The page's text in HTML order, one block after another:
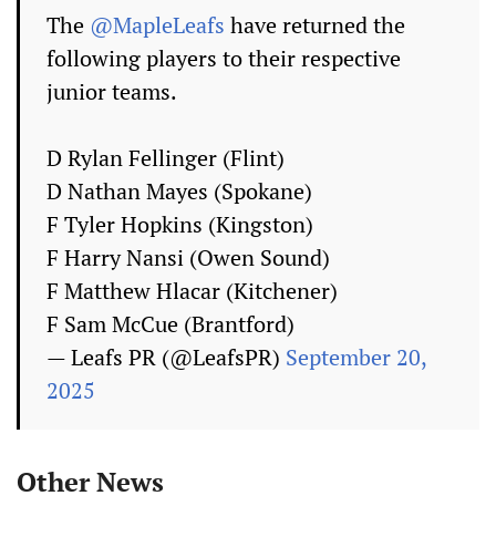
The @MapleLeafs have returned the
following players to their respective
junior teams.
D Rylan Fellinger (Flint)
D Nathan Mayes (Spokane)
F Tyler Hopkins (Kingston)
F Harry Nansi (Owen Sound)
F Matthew Hlacar (Kitchener)
F Sam McCue (Brantford)
— Leafs PR (@LeafsPR) September 20,
2025
Other News